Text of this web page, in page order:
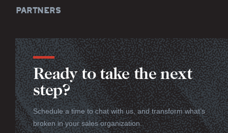
PARTNERS
Ready to take the next
step?
Schedule a time to chat with us, and transform what’s
broken in your sales organization.